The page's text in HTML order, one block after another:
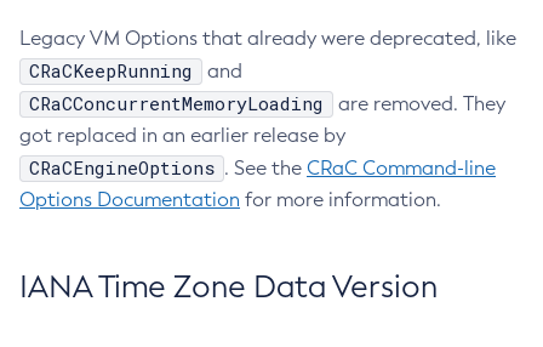
Legacy VM Options that already were deprecated, like
CRaCKeepRunning and
CRaCConcurrentMemoryLoading
are removed. They
got replaced in an earlier release by
CRaCEngineOptions . See the CRaC Command-line
Options Documentation for more information.
IANA Time Zone Data Version